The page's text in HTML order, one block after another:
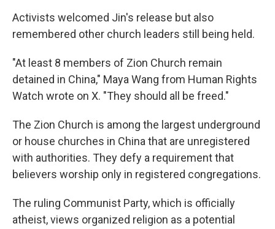
Activists welcomed Jin's release but also
remembered other church leaders still being held.
"At least 8 members of Zion Church remain
detained in China," Maya Wang from Human Rights
Watch wrote on X. "They should all be freed."
The Zion Church is among the largest underground
or house churches in China that are unregistered
with authorities. They defy a requirement that
believers worship only in registered congregations.
The ruling Communist Party, which is officially
atheist, views organized religion as a potential